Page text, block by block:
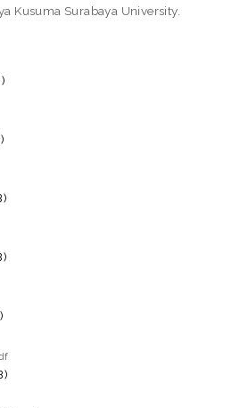
Kusuma Surabaya University.